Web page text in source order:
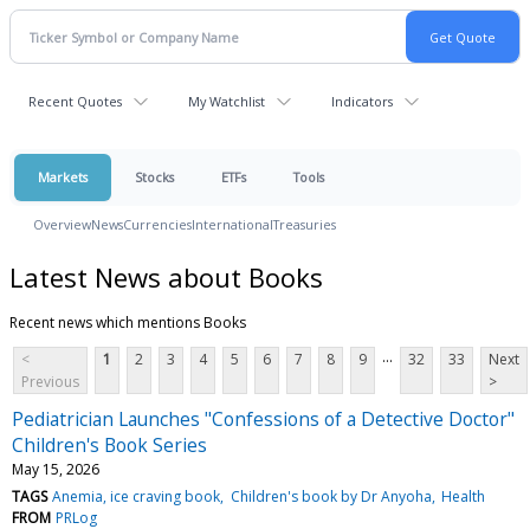
Recent Quotes My Watchlist Indicators
Markets Stocks ETFs Tools
OverviewNewsCurrenciesInternationalTreasuries
Latest News about Books
Recent news which mentions Books
<
Previous
1 2 3 4 5 6 7 8 9 ... 32 33
Next
>
Pediatrician Launches "Confessions of a Detective Doctor"
Children's Book Series
May 15, 2026
TAGS Anemia, ice craving book Children's book by Dr Anyoha Health
FROM PRLog